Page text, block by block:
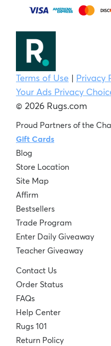
Terms of Use | Privacy
Your Ads Privacy
© 2026 Rugs.com
Proud Partners of the
Gift Cards
Blog
Store Location
Site Map
Affirm
Bestsellers
Trade Program
Enter Daily Giveaway
Teacher Giveaway
Contact Us
Order Status
FAQs
Help Center
Rugs 101
Return Policy